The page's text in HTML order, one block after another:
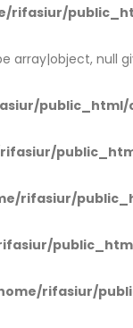
rifasiur/
array|object, null
rifasiur/
rifasiur/